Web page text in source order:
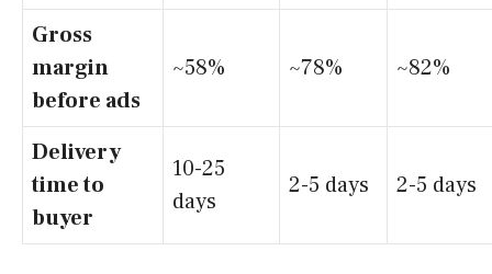
Gross
margin
before ads
~58% ~78% ~82%
Delivery
time to
buyer
10-25
days
2-5 days 2-5 days